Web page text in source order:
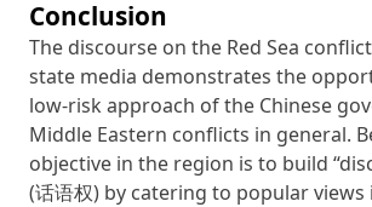
Conclusion
The discourse on the Red Sea conflict
state media demonstrates the
low-risk approach of the Chinese
Middle Eastern conflicts in general.
objective in the region is to build
(话语权) by catering to popular